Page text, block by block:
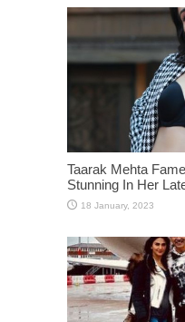
Taarak Mehta
Stunning In Her